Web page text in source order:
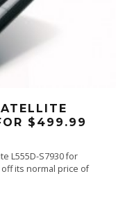
$499.99
L555D-S7930 for
off its normal price of